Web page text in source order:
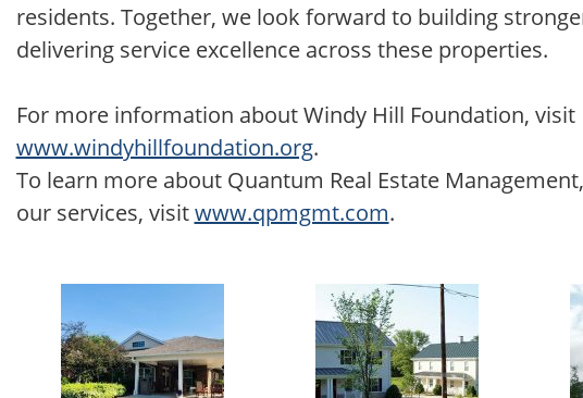
residents. Together, we look forward to building
delivering service excellence across these properties.
For more information about Windy Hill Foundation, visit
www.windyhillfoundation.org.
To learn more about Quantum Real Estate
our services, visitwww.qpmgmt.com.